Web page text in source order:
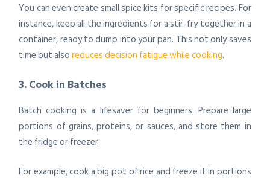
You can even create small spice kits for specific recipes. For
instance, keep all the ingredients for a stir-fry together in a
container, ready to dump into your pan. This not only saves
time but alsoreduces decision fatigue while cooking.
3. Cook in Batches
Batch cooking is a lifesaver for beginners. Prepare large
portions of grains, proteins, or sauces, and store them in
the fridge or freezer.
For example, cook a big pot of rice and freeze it in portions